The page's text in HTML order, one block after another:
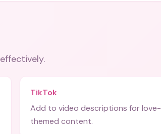
effectively.
TikTok
Add to video descriptions for love-
themed content.